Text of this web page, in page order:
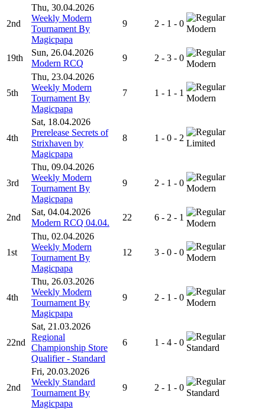
2nd
Thu, 30.04.2026
Weekly Modern
Tournament By
Magicpapa
9 2 - 1 - 0
Modern
19th
Sun, 26.04.2026
Modern RCQ
9 2 - 3 - 0
Modern
5th
Thu, 23.04.2026
Weekly Modern
Tournament By
Magicpapa
7 1 - 1 - 1
Modern
4th
Sat, 18.04.2026
Prerelease Secrets of
Strixhaven by
Magicpapa
8 1 - 0 - 2
Limited
3rd
Thu, 09.04.2026
Weekly Modern
Tournament By
Magicpapa
9 2 - 1 - 0
Modern
2nd
Sat, 04.04.2026
Modern RCQ 04.04.
22 6 - 2 - 1
Modern
1st
Thu, 02.04.2026
Weekly Modern
Tournament By
Magicpapa
12 3 - 0 - 0
Modern
4th
Thu, 26.03.2026
Weekly Modern
Tournament By
Magicpapa
9 2 - 1 - 0
Modern
22nd
Sat, 21.03.2026
Regional
Championship Store
Qualifier - Standard
6 1 - 4 - 0
Standard
2nd
Fri, 20.03.2026
Weekly Standard
Tournament By
Magicpapa
9 2 - 1 - 0
Standard